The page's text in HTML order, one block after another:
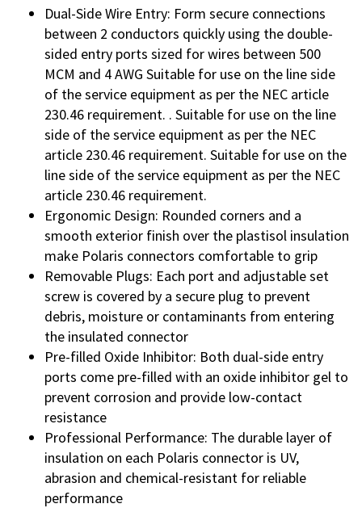
Dual-Side Wire Entry: Form secure connections
between 2 conductors quickly using the double-
sided entry ports sized for wires between 500
MCM and 4 AWG Suitable for use on the line side
of the service equipment as per the NEC article
230.46 requirement. . Suitable for use on the line
side of the service equipment as per the NEC
article 230.46 requirement. Suitable for use on the
line side of the service equipment as per the NEC
article 230.46 requirement.
Ergonomic Design: Rounded corners and a
smooth exterior finish over the plastisol insulation
make Polaris connectors comfortable to grip
Removable Plugs: Each port and adjustable set
screw is covered by a secure plug to prevent
debris, moisture or contaminants from entering
the insulated connector
Pre-filled Oxide Inhibitor: Both dual-side entry
ports come pre-filled with an oxide inhibitor gel to
prevent corrosion and provide low-contact
resistance
Professional Performance: The durable layer of
insulation on each Polaris connector is UV,
abrasion and chemical-resistant for reliable
performance